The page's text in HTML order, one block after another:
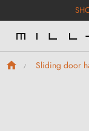
Sliding door